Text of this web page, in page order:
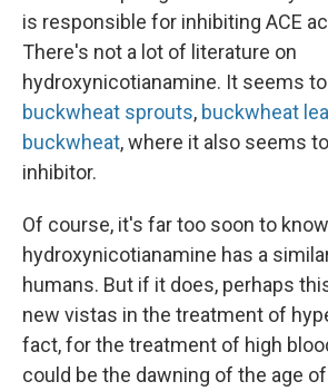
is responsible for inhibiting ACE
There's not a lot of literature on
hydroxynicotianamine. It seems
buckwheat sprouts, buckwheat
buckwheat, where it also seems
inhibitor.
Of course, it's far too soon to
hydroxynicotianamine has a
humans. But if it does, perhaps
new vistas in the treatment of
fact, for the treatment of high
could be the dawning of the age